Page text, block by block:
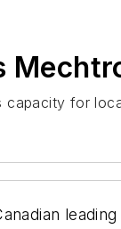
capacity for